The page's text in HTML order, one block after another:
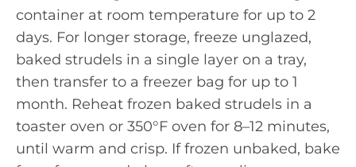
container at room temperature for up to 2
days. For longer storage, freeze unglazed,
baked strudels in a single layer on a tray,
then transfer to a freezer bag for up to 1
month. Reheat frozen baked strudels in a
toaster oven or 350°F oven for 8–12 minutes,
until warm and crisp. If frozen unbaked, bake